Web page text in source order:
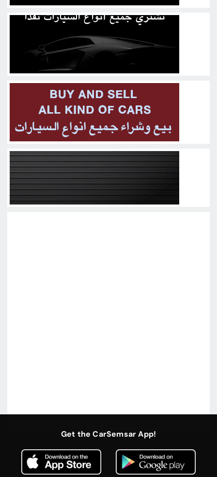
Get the CarSemsar App!